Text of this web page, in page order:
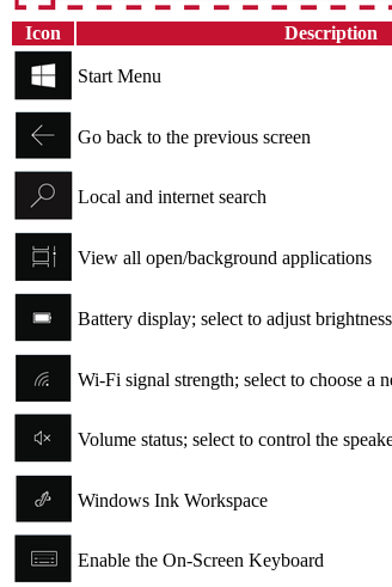
Icon Description
Start Menu
Go back to the previous screen
Local and internet search
View all open/background applications
Battery display; select to adjust
Wi-Fi signal strength; select to choose a
Volume status; select to control the
Windows Ink Workspace
Enable the On-Screen Keyboard